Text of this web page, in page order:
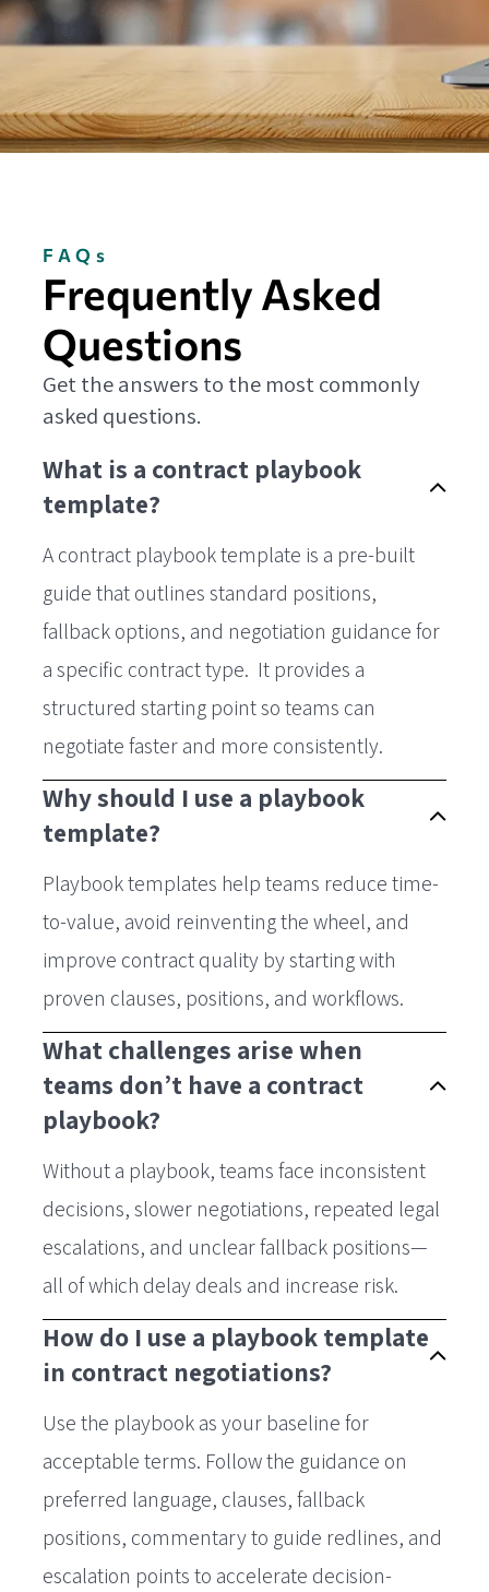
FAQs
Frequently Asked
Questions
Get the answers to the most commonly
asked questions.
What is a contract playbook
template?
A contract playbook template is a pre-built
guide that outlines standard positions,
fallback options, and negotiation guidance for
a specific contract type. It provides a
structured starting point so teams can
negotiate faster and more consistently.
Why should I use a playbook
template?
Playbook templates help teams reduce time-
to-value, avoid reinventing the wheel, and
improve contract quality by starting with
proven clauses, positions, and workflows.
What challenges arise when
teams don’t have a contract
playbook?
Without a playbook, teams face inconsistent
decisions, slower negotiations, repeated legal
escalations, and unclear fallback positions—
all of which delay deals and increase risk.
How do I use a playbook template
in contract negotiations?
Use the playbook as your baseline for
acceptable terms. Follow the guidance on
preferred language, clauses, fallback
positions, commentary to guide redlines, and
escalation points to accelerate decision-